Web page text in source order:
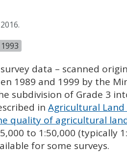
data – scanned
1989 and 1999 by the
subdivision of Grade 3
in Agricultural Land
quality of agricultural
to 1:50,000 (typically
for some surveys.